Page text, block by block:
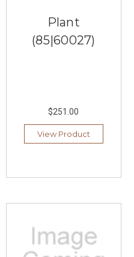
Plant
(85|60027)
$251.00
View Product